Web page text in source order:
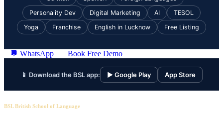
Personality Dev
Digital Marketing AI
TESOL
Yoga
Franchise English in Lucknow Free Listing
💬 WhatsApp Book Free Demo
📱 Download the BSL app: ▶ Google Play App Store
BSL British School of Language